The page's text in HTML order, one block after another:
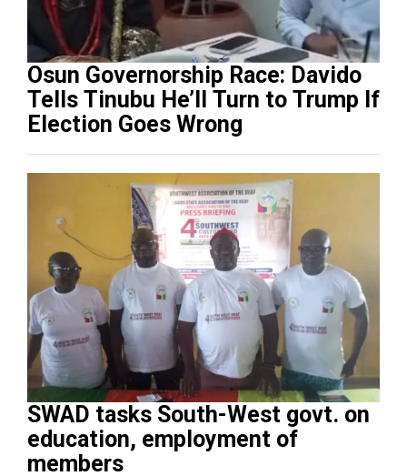
Osun Governorship Race: Davido
Tells Tinubu He’ll Turn to Trump If
Election Goes Wrong
SWAD tasks South-West govt. on
education, employment of
members